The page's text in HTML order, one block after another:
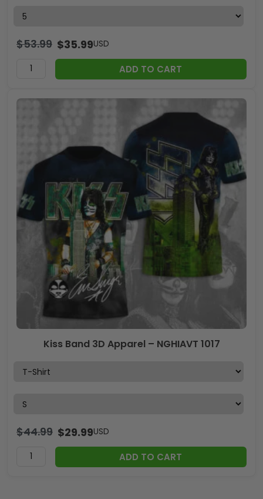
$53.99 $35.99USD
ADD TO CART
Kiss Band 3D Apparel – NGHIAVT 1017
$44.99 $29.99USD
ADD TO CART